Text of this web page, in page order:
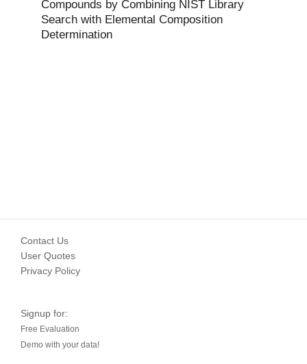
Compounds by Combining NIST Library
Search with Elemental Composition
Determination
Contact Us
User Quotes
Privacy Policy
Signup for:
Free Evaluation
Demo with your data!